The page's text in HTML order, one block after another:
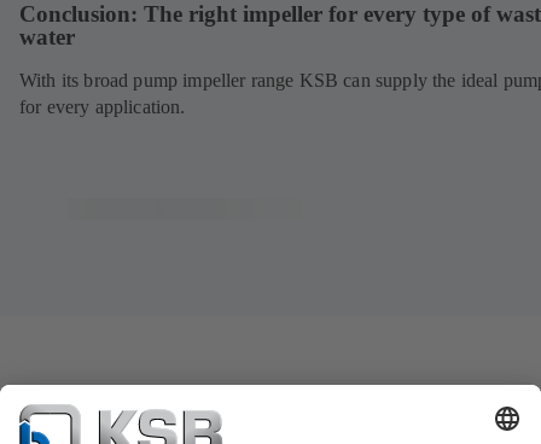
Conclusion: The right impeller for every type of
water
With its broad pump impeller range KSB can supply the ideal
for every application.